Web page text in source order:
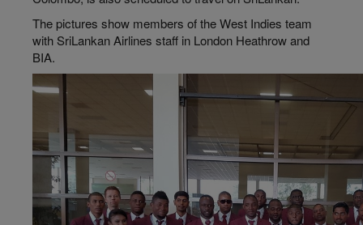
The pictures show members of the West Indies team
with SriLankan Airlines staff in London Heathrow and
BIA.